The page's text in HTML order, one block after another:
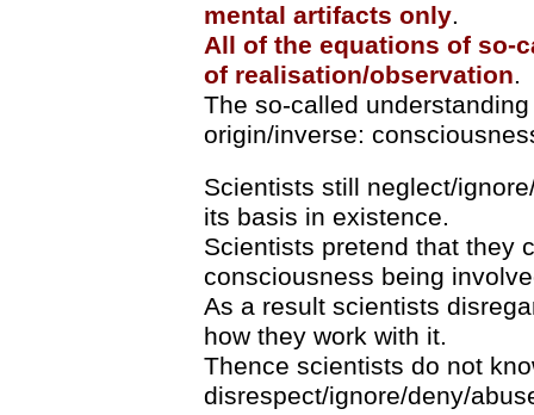
mental artifacts only.
All of the equations of so-
of realisation/observation.
The so-called
origin/inverse:
Scientists still neglect/
its basis in existence.
Scientists pretend that they
consciousness being
As a result scientists
how they work with it.
Thence scientists do not
disrespect/ignore/deny/